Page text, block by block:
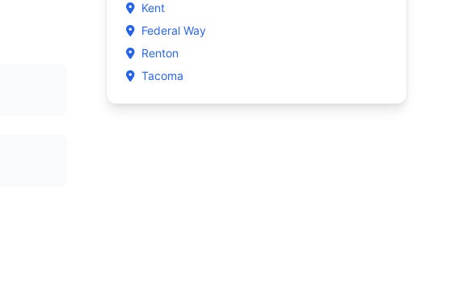
Kent
Federal Way
Renton
Tacoma